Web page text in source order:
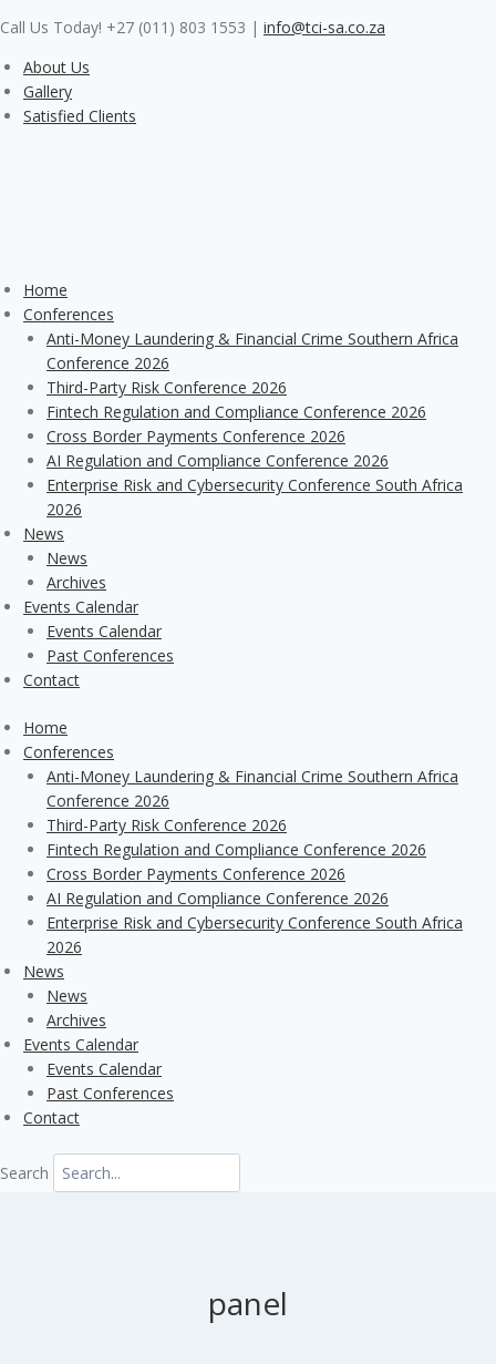
to
content
Call Us Today! +27 (011) 803 1553 | info@tci-sa.co.za
About Us
Gallery
Satisfied Clients
Home
Conferences
Anti-Money Laundering & Financial Crime Southern Africa
Conference 2026
Third-Party Risk Conference 2026
Fintech Regulation and Compliance Conference 2026
Cross Border Payments Conference 2026
AI Regulation and Compliance Conference 2026
Enterprise Risk and Cybersecurity Conference South Africa
2026
News
News
Archives
Events Calendar
Events Calendar
Past Conferences
Contact
Home
Conferences
Anti-Money Laundering & Financial Crime Southern Africa
Conference 2026
Third-Party Risk Conference 2026
Fintech Regulation and Compliance Conference 2026
Cross Border Payments Conference 2026
AI Regulation and Compliance Conference 2026
Enterprise Risk and Cybersecurity Conference South Africa
2026
News
News
Archives
Events Calendar
Events Calendar
Past Conferences
Contact
Search
panel